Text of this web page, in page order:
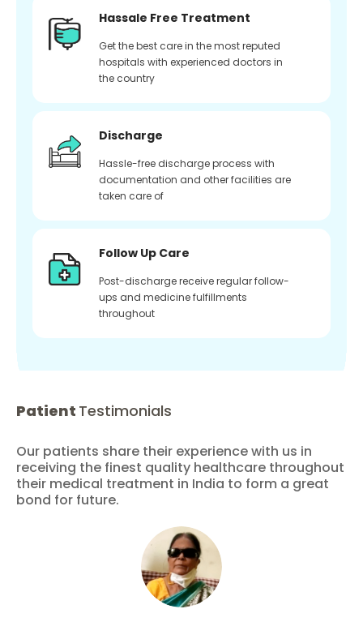
Hassale Free Treatment
Get the best care in the most reputed
hospitals with experienced doctors in
the country
Discharge
Hassle-free discharge process with
documentation and other facilities are
taken care of
Follow Up Care
Post-discharge receive regular follow-
ups and medicine fulfillments
throughout
Patient Testimonials
Our patients share their experience with us in
receiving the finest quality healthcare throughout
their medical treatment in India to form a great
bond for future.